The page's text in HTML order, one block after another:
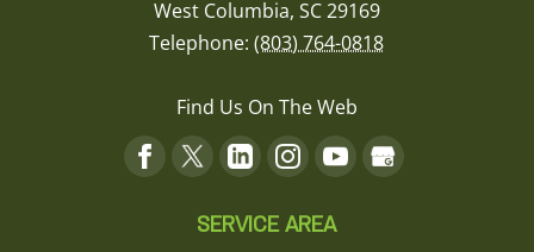
not even
close.
Quartz
material
they
supply is
line.
READ MORE
West Columbia, SC29169
Telephone:(803) 764-0818
Find Us On The Web
SERVICE AREA